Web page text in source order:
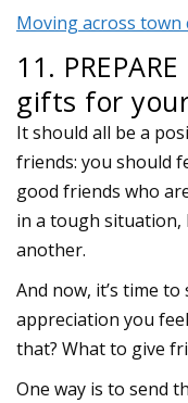
Moving across town
11.
gifts for
It should all be a
friends: you should
good friends who
in a tough situation,
another.
And now, it’s time
appreciation you
that? What to give
One way is to send